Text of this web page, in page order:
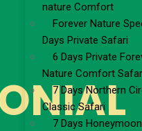
nature Comfort
Forever Nature
Days Private Safari
6 Days Private
Nature Comfort
7 Days Northern
Classic Safari
7 Days